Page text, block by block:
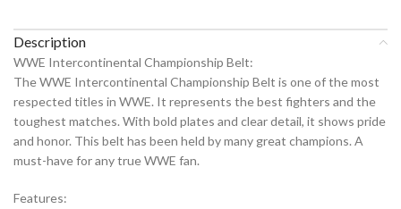
Description
WWE Intercontinental Championship Belt:
The WWE Intercontinental Championship Belt is one of the most
respected titles in WWE. It represents the best fighters and the
toughest matches. With bold plates and clear detail, it shows pride
and honor. This belt has been held by many great champions. A
must-have for any true WWE fan.
Features: